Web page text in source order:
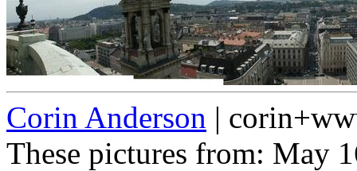
Corin Anderson |
These pictures from: May